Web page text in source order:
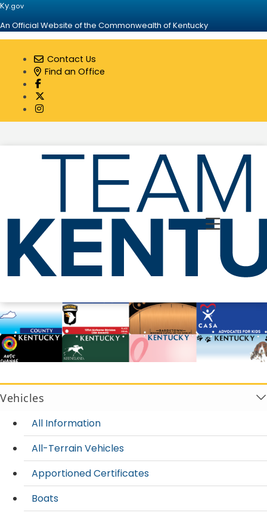
Ky.gov
An Official Website of the Commonwealth of Kentucky
Contact Us
Find an Office
Visit our Facebook page
Visit our Instagram page
Toggle
License Plates
Vehicles
All Information
All-Terrain Vehicles
Apportioned Certificates
Boats